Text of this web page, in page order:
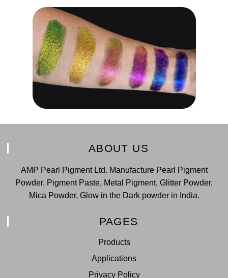
ABOUT US
AMP Pearl Pigment Ltd. Manufacture Pearl Pigment
Powder, Pigment Paste, Metal Pigment, Glitter Powder,
Mica Powder, Glow in the Dark powder in India.
PAGES
Products
Applications
Privacy Policy